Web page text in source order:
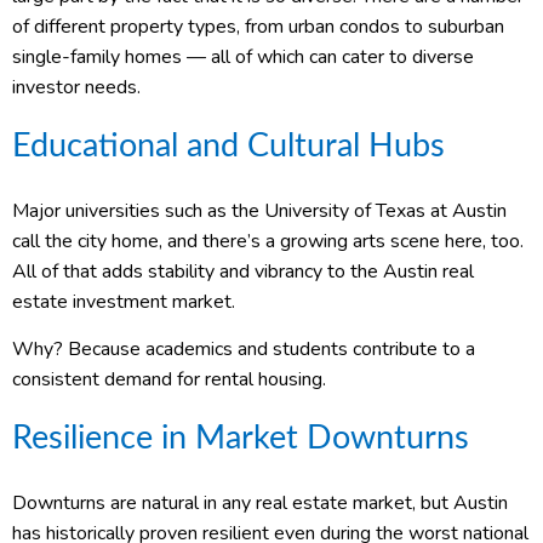
of different property types, from urban condos to suburban
single-family homes — all of which can cater to diverse
investor needs.
Educational and Cultural Hubs
Major universities such as the University of Texas at Austin
call the city home, and there’s a growing arts scene here, too.
All of that adds stability and vibrancy to the Austin real
estate investment market.
Why? Because academics and students contribute to a
consistent demand for rental housing.
Resilience in Market Downturns
Downturns are natural in any real estate market, but Austin
has historically proven resilient even during the worst national